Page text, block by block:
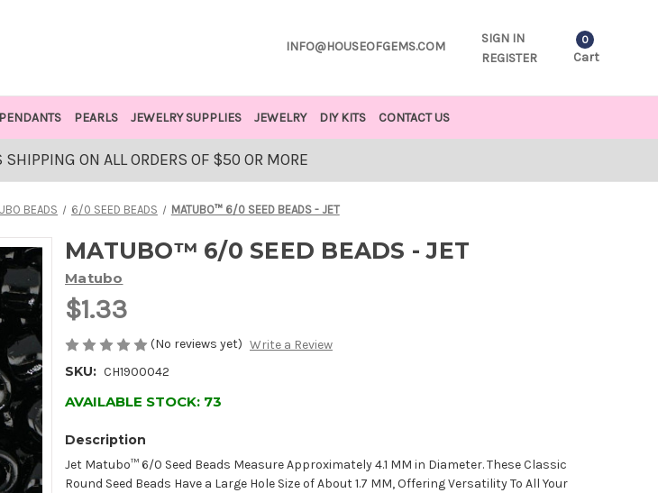
INFO@HOUSEOFGEMS.COM
SIGN IN
REGISTER
0
Cart
PEARLS JEWELRY SUPPLIES JEWELRY DIY KITS CONTACT US
ON ALL ORDERS OF $50 OR MORE
BEADS 6/0 SEED BEADS MATUBO™ 6/0 SEED BEADS - JET
MATUBO™ 6/0 SEED BEADS - JET
Matubo
$1.33
(No reviews yet) Write a Review
SKU: CH1900042
AVAILABLE STOCK: 73
Description
Jet Matubo™ 6/0 Seed Beads Measure Approximately 4.1 MM in Diameter. These Classic
Round Seed Beads Have a Large Hole Size of About 1.7 MM, Offering Versatility To All Your